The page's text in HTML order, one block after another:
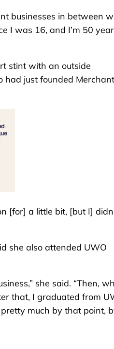
businesses in between
I was 16, and I’m 50
stint with an outside
just founded
[for] a little bit, [but I]
she also attended UWO
she said. “Then,
that, I graduated from
much by that point,